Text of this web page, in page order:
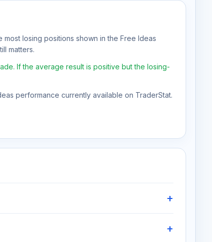
losing positions shown in the Free Ideas
matters.
If the average result is positive but the losing-
performance currently available on TraderStat.